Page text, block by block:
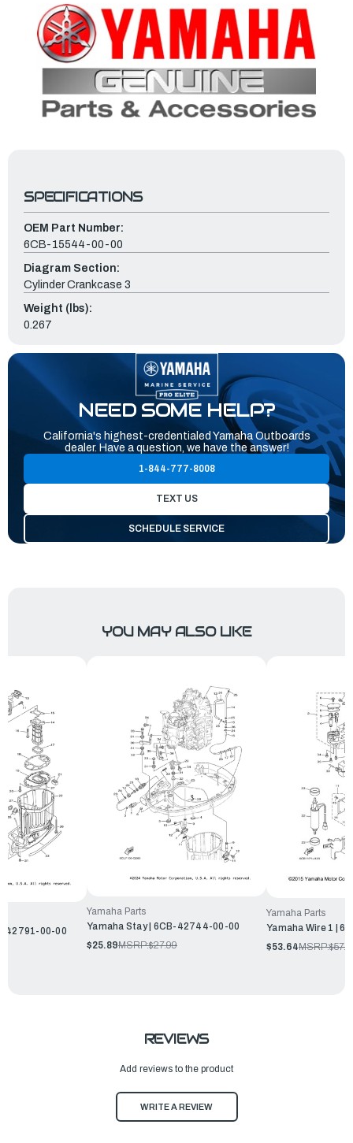
SPECIFICATIONS
OEM Part Number:
6CB-15544-00-00
Diagram Section:
Cylinder Crankcase 3
Weight (lbs):
0.267
NEED SOME HELP?
California's highest-credentialed Yamaha Outboards
dealer. Have a question, we have the answer!
1-844-777-8008
TEXT US
SCHEDULE SERVICE
YOU MAY ALSO LIKE
42791-00-00
Yamaha Parts
Yamaha Stay | 6CB-42744-00-00
$25.89MSRP:$27.99
Yamaha Parts
Yamaha Wire 1 |
$53.64MSRP:
REVIEWS
Add reviews to the product
WRITE A REVIEW